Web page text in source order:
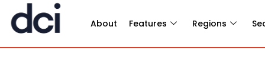
About Features Regions